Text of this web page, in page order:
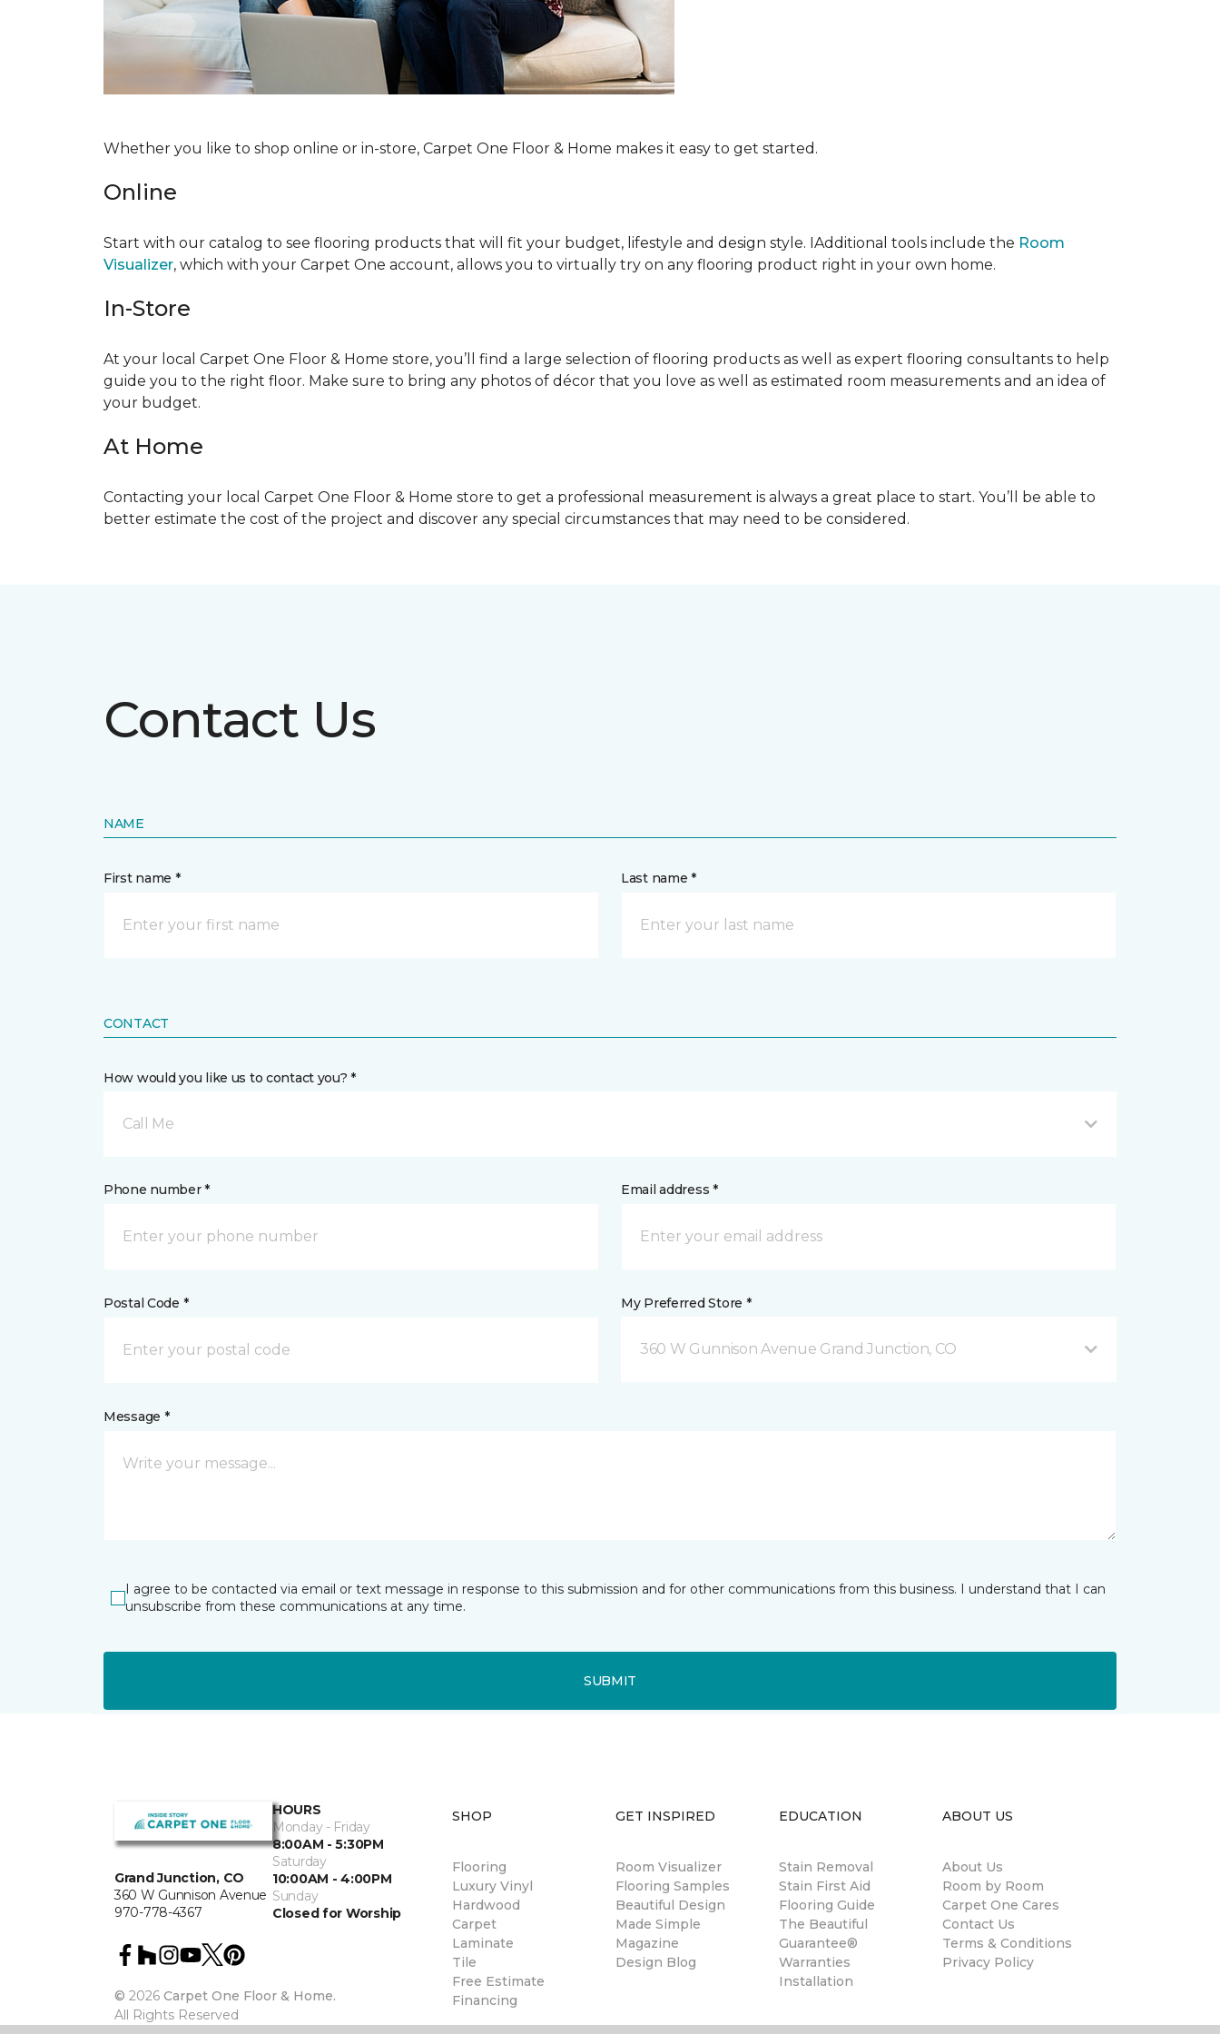
Whether you like to shop online or in-store, Carpet One Floor & Home makes it easy to get started.
Online
Start with our catalog to see flooring products that will fit your budget, lifestyle and design style. IAdditional tools include the Room
Visualizer, which with your Carpet One account, allows you to virtually try on any flooring product right in your own home.
In-Store
At your local Carpet One Floor & Home store, you’ll find a large selection of flooring products as well as expert flooring consultants to help
guide you to the right floor. Make sure to bring any photos of décor that you love as well as estimated room measurements and an idea of
your budget.
At Home
Contacting your local Carpet One Floor & Home store to get a professional measurement is always a great place to start. You’ll be able to
better estimate the cost of the project and discover any special circumstances that may need to be considered.
Contact Us
NAME
First name * Last name *
CONTACT
How would you like us to contact you? *
Call Me
Phone number * Email address *
Postal Code * My Preferred Store *
360 W Gunnison Avenue Grand Junction, CO
Message *
I agree to be contacted via email or text message in response to this submission and for other communications from this business. I understand that I can
unsubscribe from these communications at any time.
SUBMIT
Grand Junction, CO
360 W Gunnison Avenue
970-778-4367
HOURS
Monday - Friday
8:00AM - 5:30PM
Saturday
10:00AM - 4:00PM
Sunday
Closed for Worship
© 2026 Carpet One Floor & Home.
All Rights Reserved
SHOP
Flooring
Luxury Vinyl
Hardwood
Carpet
Laminate
Tile
Free Estimate
Financing
GET INSPIRED
Room Visualizer
Flooring Samples
Beautiful Design
Made Simple
Magazine
Design Blog
EDUCATION
Stain Removal
Stain First Aid
Flooring Guide
The Beautiful
Guarantee®
Warranties
Installation
ABOUT US
About Us
Room by Room
Carpet One Cares
Contact Us
Terms & Conditions
Privacy Policy